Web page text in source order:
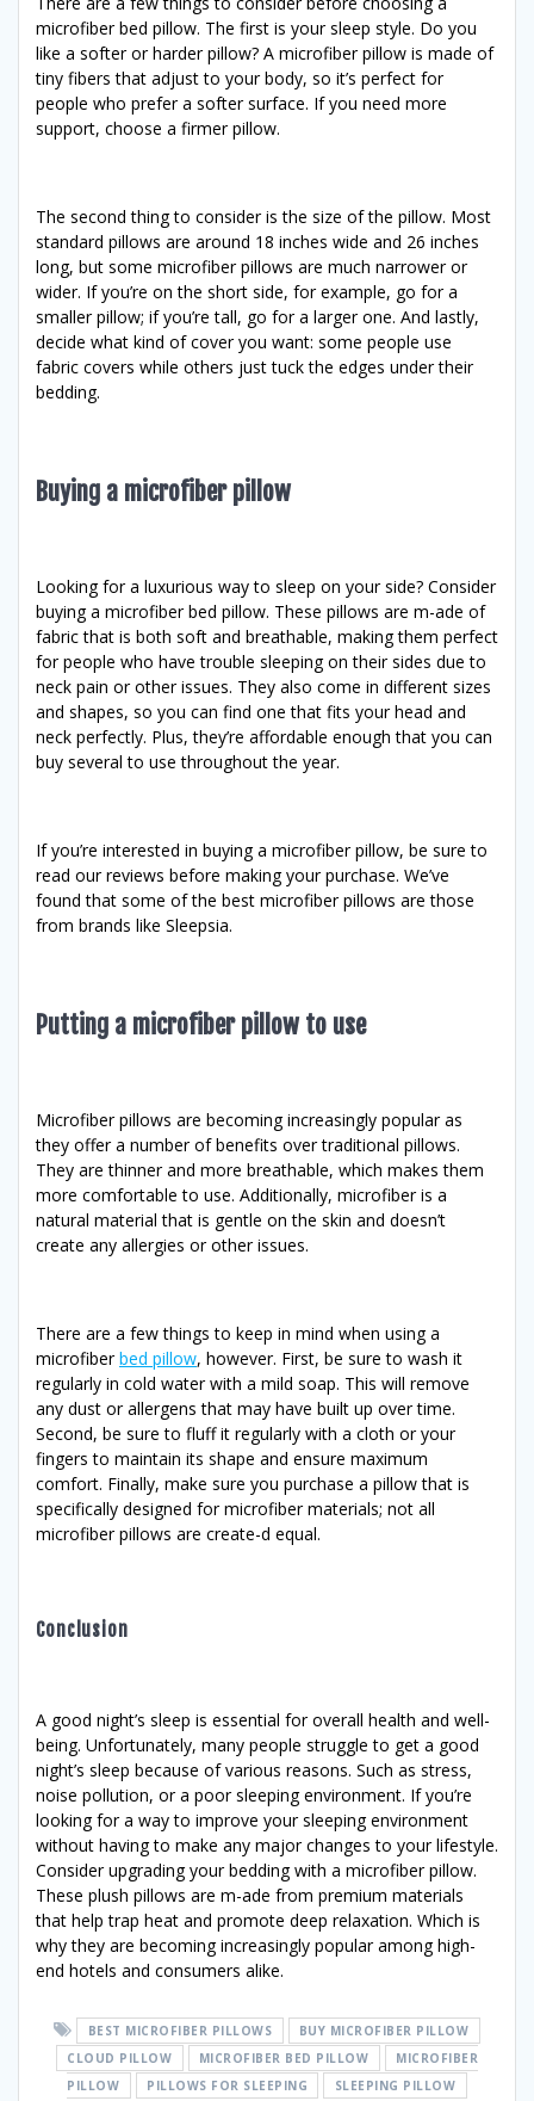
microfiber bed pillow. The first is your sleep style. Do you
like a softer or harder pillow? A microfiber pillow is made of
tiny fibers that adjust to your body, so it’s perfect for
people who prefer a softer surface. If you need more
support, choose a firmer pillow.
The second thing to consider is the size of the pillow. Most
standard pillows are around 18 inches wide and 26 inches
long, but some microfiber pillows are much narrower or
wider. If you’re on the short side, for example, go for a
smaller pillow; if you’re tall, go for a larger one. And lastly,
decide what kind of cover you want: some people use
fabric covers while others just tuck the edges under their
bedding.
Buying a microfiber pillow
Looking for a luxurious way to sleep on your side? Consider
buying a microfiber bed pillow. These pillows are m-ade of
fabric that is both soft and breathable, making them perfect
for people who have trouble sleeping on their sides due to
neck pain or other issues. They also come in different sizes
and shapes, so you can find one that fits your head and
neck perfectly. Plus, they’re affordable enough that you can
buy several to use throughout the year.
If you’re interested in buying a microfiber pillow, be sure to
read our reviews before making your purchase. We’ve
found that some of the best microfiber pillows are those
from brands like Sleepsia.
Putting a microfiber pillow to use
Microfiber pillows are becoming increasingly popular as
they offer a number of benefits over traditional pillows.
They are thinner and more breathable, which makes them
more comfortable to use. Additionally, microfiber is a
natural material that is gentle on the skin and doesn’t
create any allergies or other issues.
There are a few things to keep in mind when using a
microfiberbed pillow, however. First, be sure to wash it
regularly in cold water with a mild soap. This will remove
any dust or allergens that may have built up over time.
Second, be sure to fluff it regularly with a cloth or your
fingers to maintain its shape and ensure maximum
comfort. Finally, make sure you purchase a pillow that is
specifically designed for microfiber materials; not all
microfiber pillows are create-d equal.
Conclusion
A good night’s sleep is essential for overall health and well-
being. Unfortunately, many people struggle to get a good
night’s sleep because of various reasons. Such as stress,
noise pollution, or a poor sleeping environment. If you’re
looking for a way to improve your sleeping environment
without having to make any major changes to your lifestyle.
Consider upgrading your bedding with a microfiber pillow.
These plush pillows are m-ade from premium materials
that help trap heat and promote deep relaxation. Which is
why they are becoming increasingly popular among high-
end hotels and consumers alike.
BEST MICROFIBER PILLOWS
BUY MICROFIBER PILLOW
CLOUD PILLOW
MICROFIBER BED PILLOW
MICROFIBER
PILLOW
PILLOWS FOR SLEEPING SLEEPING PILLOW